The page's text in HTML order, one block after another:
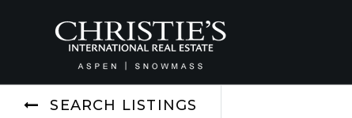
SEARCH LISTINGS